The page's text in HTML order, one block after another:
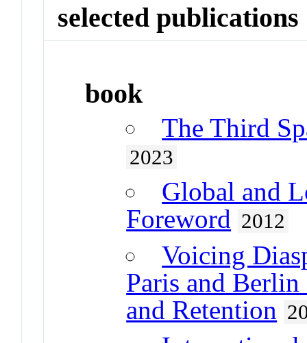
selected publications
book
The Third
2023
Global and
Foreword 2012
Voicing
Paris and
and Retention